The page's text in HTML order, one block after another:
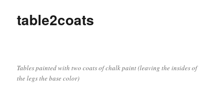
table2coats
Tables painted with two coats of chalk paint (leaving the insides of
the legs the base color)